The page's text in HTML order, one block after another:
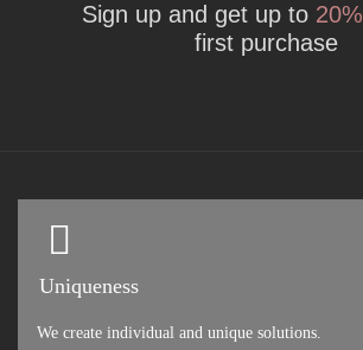
Sign up and get up to 20%
first purchase
Uniqueness
We create individual and unique solutions.